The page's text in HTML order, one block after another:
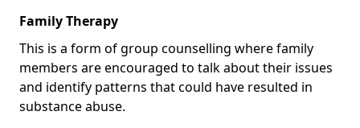
Family Therapy
This is a form of group counselling where family
members are encouraged to talk about their issues
and identify patterns that could have resulted in
substance abuse.